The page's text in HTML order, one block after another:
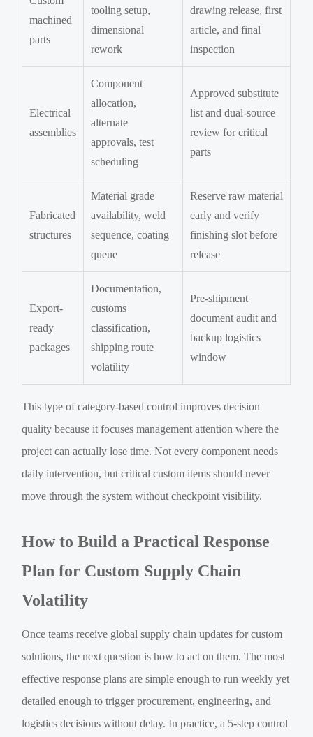
machined
parts
tooling setup,
dimensional
rework
drawing release, first
article, and final
inspection
Electrical
assemblies
Component
allocation,
alternate
approvals, test
scheduling
Approved substitute
list and dual-source
review for critical
parts
Fabricated
structures
Material grade
availability, weld
sequence, coating
queue
Reserve raw material
early and verify
finishing slot before
release
Export-
ready
packages
Documentation,
customs
classification,
shipping route
volatility
Pre-shipment
document audit and
backup logistics
window
This type of category-based control improves decision
quality because it focuses management attention where the
project can actually lose time. Not every component needs
daily intervention, but critical custom items should never
move through the system without checkpoint visibility.
How to Build a Practical Response
Plan for Custom Supply Chain
Volatility
Once teams receive global supply chain updates for custom
solutions, the next question is how to act on them. The most
effective response plans are simple enough to run weekly yet
detailed enough to trigger procurement, engineering, and
logistics decisions without delay. In practice, a 5-step control